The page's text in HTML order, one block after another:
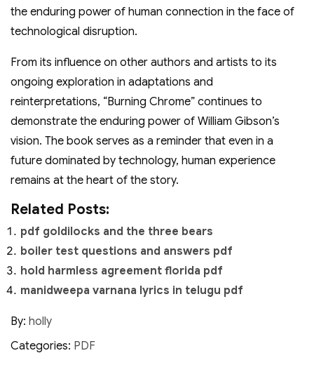
the enduring power of human connection in the face of
technological disruption.
From its influence on other authors and artists to its
ongoing exploration in adaptations and
reinterpretations, “Burning Chrome” continues to
demonstrate the enduring power of William Gibson’s
vision. The book serves as a reminder that even in a
future dominated by technology, human experience
remains at the heart of the story.
Related Posts:
pdf goldilocks and the three bears
boiler test questions and answers pdf
hold harmless agreement florida pdf
manidweepa varnana lyrics in telugu pdf
By: holly
Categories: PDF